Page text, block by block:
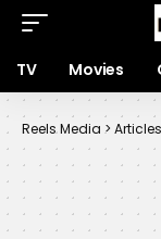
TV Movies
Reels Media >